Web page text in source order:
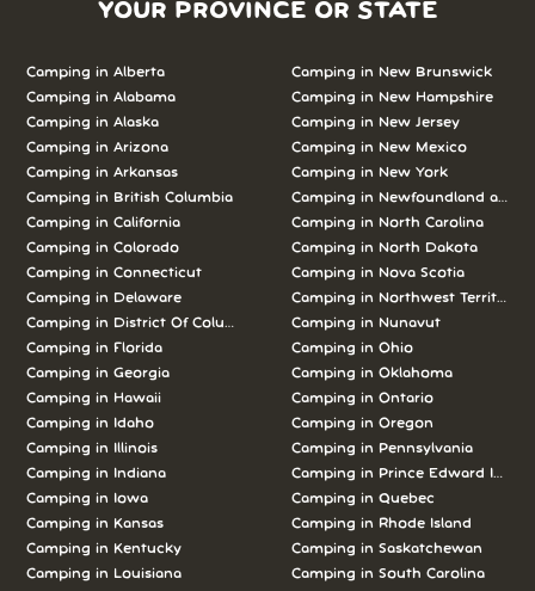
YOUR PROVINCE OR STATE
Camping in Alberta
Camping in Alabama
Camping in Alaska
Camping in Arizona
Camping in Arkansas
Camping in British Columbia
Camping in California
Camping in Colorado
Camping in Connecticut
Camping in Delaware
Camping in District Of Columbia
Camping in Florida
Camping in Georgia
Camping in Hawaii
Camping in Idaho
Camping in Illinois
Camping in Indiana
Camping in Iowa
Camping in Kansas
Camping in Kentucky
Camping in Louisiana
Camping in New Brunswick
Camping in New Hampshire
Camping in New Jersey
Camping in New Mexico
Camping in New York
Camping in Newfoundland and
Camping in North Carolina
Camping in North Dakota
Camping in Nova Scotia
Camping in Northwest Territories
Camping in Nunavut
Camping in Ohio
Camping in Oklahoma
Camping in Ontario
Camping in Oregon
Camping in Pennsylvania
Camping in Prince Edward Island
Camping in Quebec
Camping in Rhode Island
Camping in Saskatchewan
Camping in South Carolina